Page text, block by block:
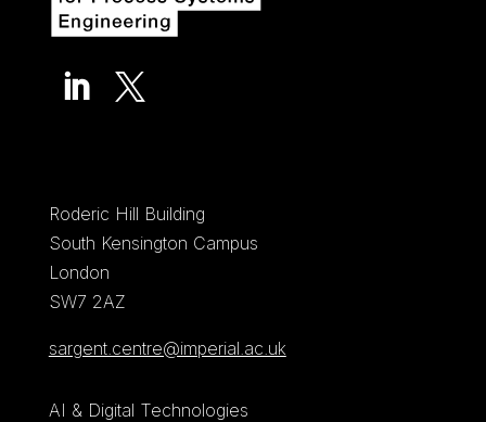
 
Roderic Hill Building
South Kensington Campus
London
SW7 2AZ
sargent.centre@imperial.ac.uk
AI & Digital Technologies